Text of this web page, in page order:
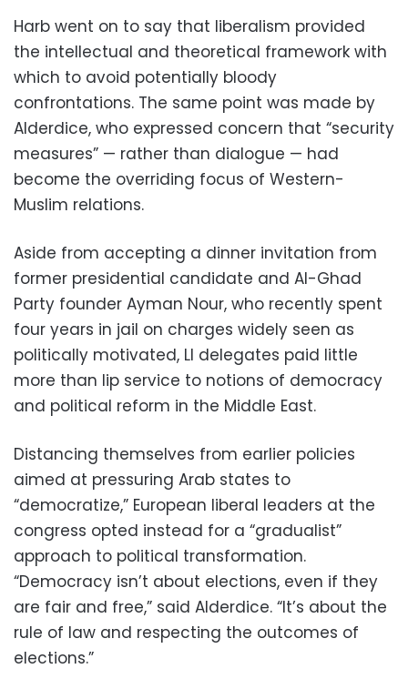
Harb went on to say that liberalism provided
the intellectual and theoretical framework with
which to avoid potentially bloody
confrontations. The same point was made by
Alderdice, who expressed concern that “security
measures” — rather than dialogue — had
become the overriding focus of Western-
Muslim relations.
Aside from accepting a dinner invitation from
former presidential candidate and Al-Ghad
Party founder Ayman Nour, who recently spent
four years in jail on charges widely seen as
politically motivated, LI delegates paid little
more than lip service to notions of democracy
and political reform in the Middle East.
Distancing themselves from earlier policies
aimed at pressuring Arab states to
“democratize,” European liberal leaders at the
congress opted instead for a “gradualist”
approach to political transformation.
“Democracy isn’t about elections, even if they
are fair and free,” said Alderdice. “It’s about the
rule of law and respecting the outcomes of
elections.”